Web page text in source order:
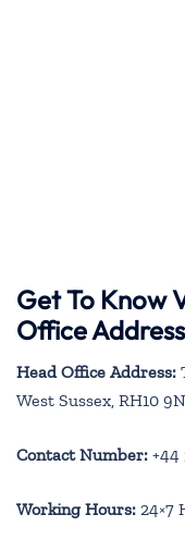
Get To Know
Office
Head Office Address:
West Sussex, RH10
Contact Number: +44
Working Hours: 24×7